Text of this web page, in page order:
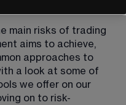
main risks of trading
aims to achieve,
approaches to
a look at some of
we offer on our
on to risk-